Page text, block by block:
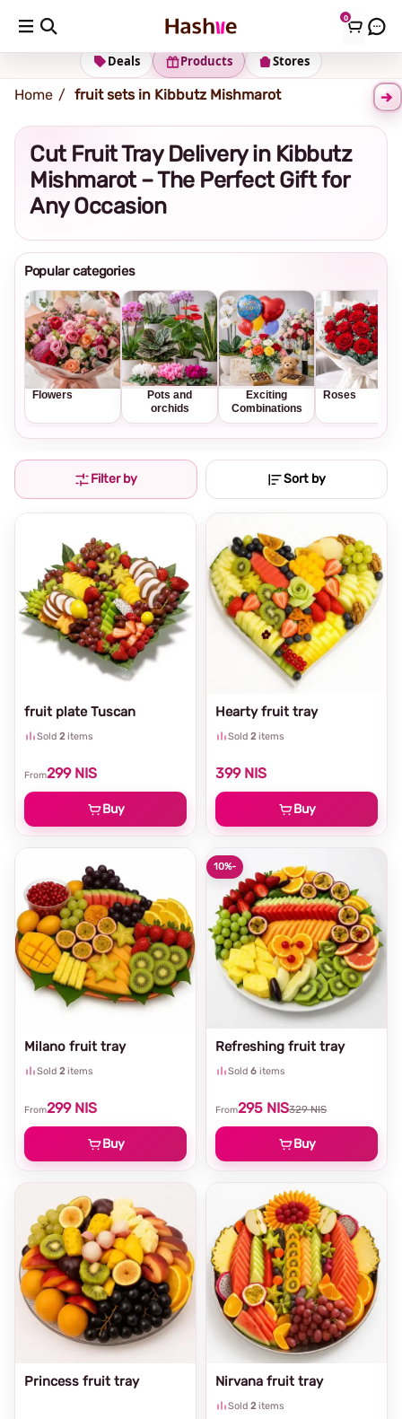
0
Shipping address Change Address
Stores
Products
Deals
Home fruit sets in Kibbutz Mishmarot
Cut Fruit Tray Delivery in Kibbutz
Mishmarot – The Perfect Gift for
Any Occasion
Popular categories
Flowers
Pots and
orchids
Exciting
Combinations
Roses
Filter by Sort by
Hearty fruit tray
Sold 2 items
399NIS
Buy
fruit plate Tuscan
Sold 2 items
From299NIS
Buy
10%-
Refreshing fruit tray
Sold 6 items
From295 NIS329NIS
Buy
Milano fruit tray
Sold 2 items
From299NIS
Buy
Nirvana fruit tray
Sold 2 items
Princess fruit tray